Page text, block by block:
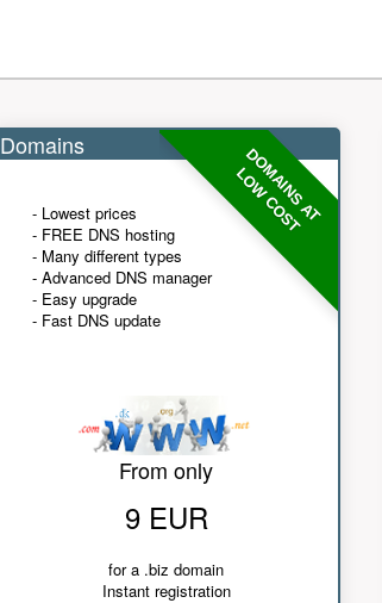
DOMAINS AT
LOW COST
Domains
- Lowest prices
- FREE DNS hosting
- Many different types
- Advanced DNS manager
- Easy upgrade
- Fast DNS update
From only
9 EUR
for a .biz domain
Instant registration